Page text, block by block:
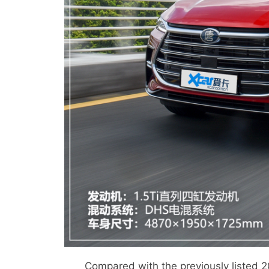
Compared with the previously listed